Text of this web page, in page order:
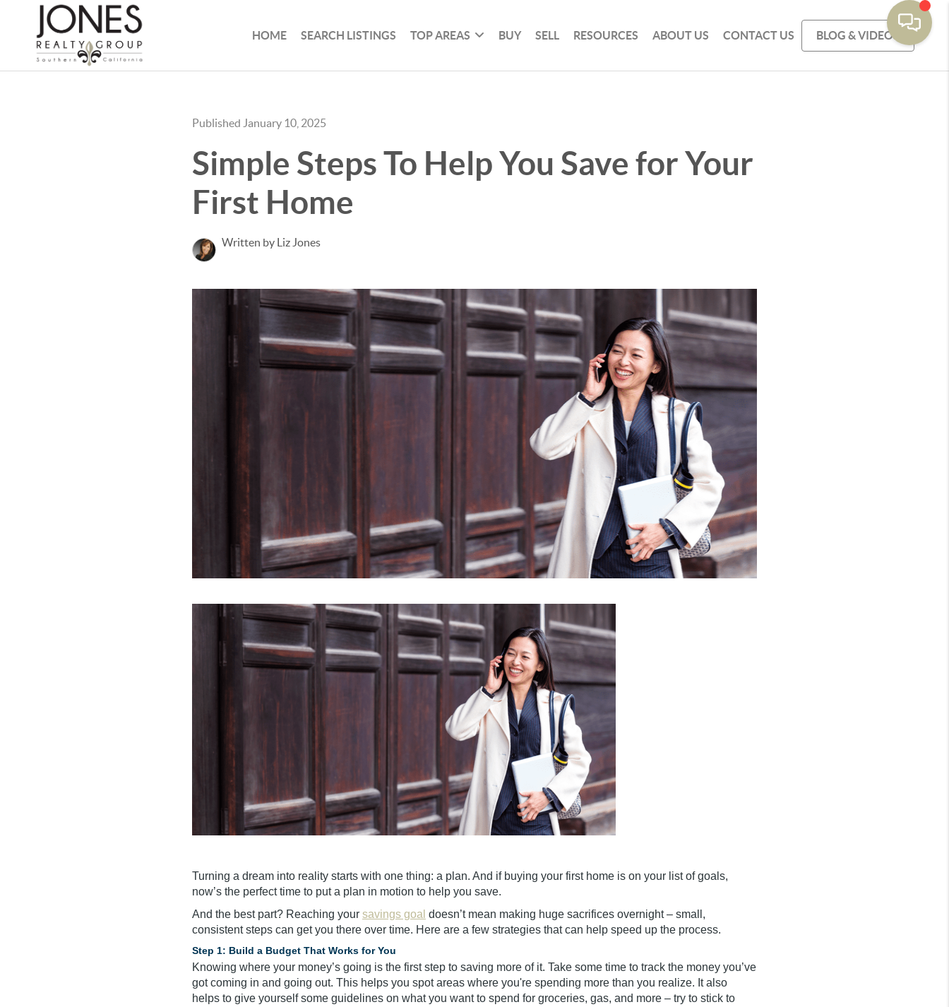
HOME SEARCH LISTINGS TOP AREAS BUY SELL RESOURCES ABOUT US CONTACT US BLOG & VIDEOS
Published January 10, 2025
Simple Steps To Help You Save for Your
First Home
Written by Liz Jones
Turning a dream into reality starts with one thing: a plan. And if buying your first home is on your list of goals,
now’s the perfect time to put a plan in motion to help you save.
And the best part? Reaching your savings goal doesn’t mean making huge sacrifices overnight – small,
consistent steps can get you there over time. Here are a few strategies that can help speed up the process.
Step 1: Build a Budget That Works for You
Knowing where your money’s going is the first step to saving more of it. Take some time to track the money you’ve
got coming in and going out. This helps you spot areas where you're spending more than you realize. It also
helps to give yourself some guidelines on what you want to spend for groceries, gas, and more – try to stick to